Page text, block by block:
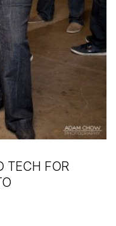
TECH FOR